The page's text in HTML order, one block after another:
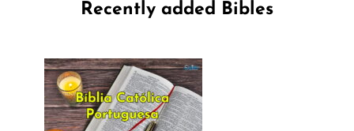
Recently added Bibles